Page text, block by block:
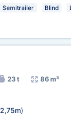
Semitrailer Blind
23 t 86 m³
2,75m)